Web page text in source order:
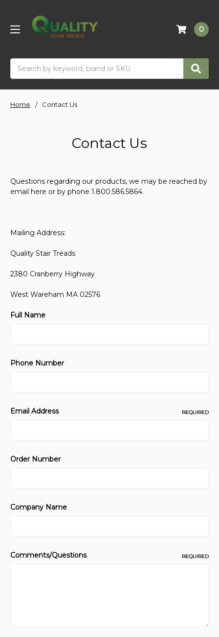
0
Home Contact Us
Contact Us
Questions regarding our products, we may be reached by
email here or by phone 1.800.586.5864.
Mailing Address:
Quality Stair Treads
2380 Cranberry Highway
West Wareham MA 02576
Full Name
Phone Number
Email Address REQUIRED
Order Number
Company Name
Comments/Questions REQUIRED